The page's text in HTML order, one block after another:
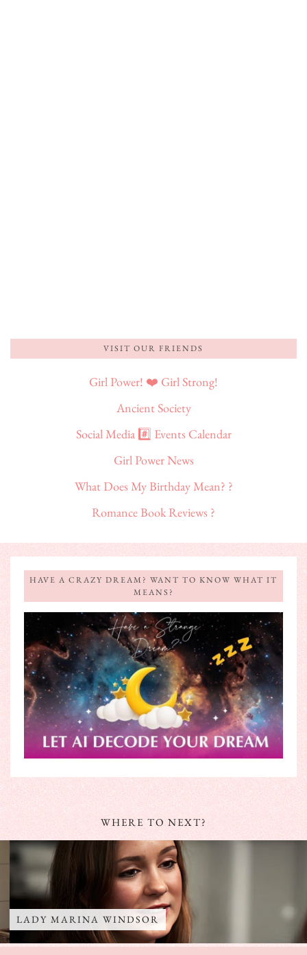
VISIT OUR FRIENDS
Girl Power! ❤️ Girl Strong!
Ancient Society
Social Media #️⃣ Events Calendar
Girl Power News
What Does My Birthday Mean? ?
Romance Book Reviews ?
HAVE A CRAZY DREAM? WANT TO KNOW WHAT IT
MEANS?
WHERE TO NEXT?
LADY MARINA WINDSOR